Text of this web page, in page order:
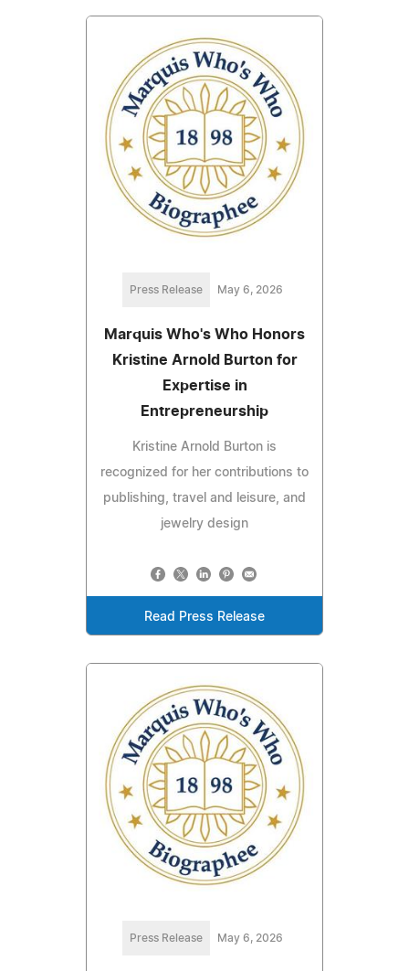
Press Release May 6, 2026
Marquis Who's Who Honors
Kristine Arnold Burton for
Expertise in
Entrepreneurship
Kristine Arnold Burton is
recognized for her contributions to
publishing, travel and leisure, and
jewelry design
Read Press Release
Press Release May 6, 2026